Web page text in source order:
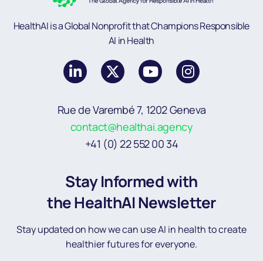
HealthAI is a Global Nonprofit that Champions Responsible
AI in Health
Rue de Varembé 7, 1202 Geneva
contact@healthai.agency
+41 (0) 22 552 00 34
Stay Informed with
the HealthAI Newsletter
Stay updated on how we can use AI in health to create
healthier futures for everyone.